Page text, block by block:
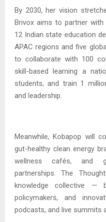
By 2030, her vision
Brivox aims to partner
12 Indian state education
APAC regions and five
to collaborate with 100
skill-based learning a
students, and train 1
and leadership.
Meanwhile, Kobapop will
gut-healthy clean energy
wellness cafés, and
partnerships. The
knowledge collective —
policymakers, and
podcasts, and live summits